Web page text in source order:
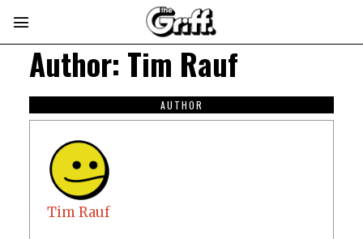
Author: Tim Rauf
AUTHOR
Tim Rauf